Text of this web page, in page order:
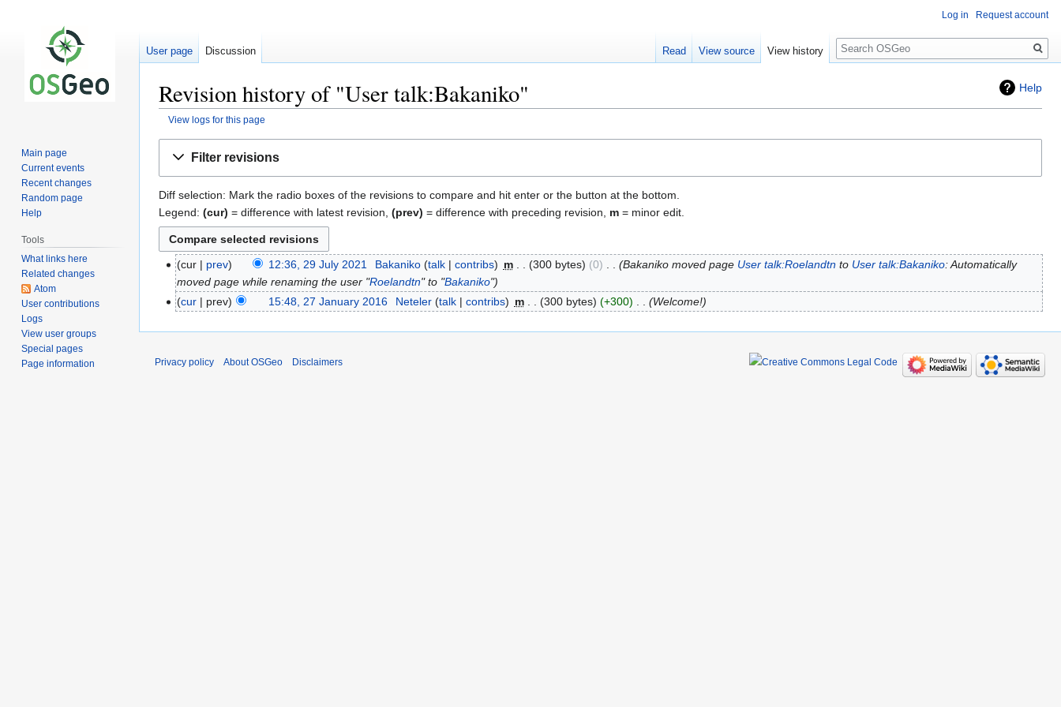
Help
Revision history of "User talk:Bakaniko"
View logs for this page
Filter revisions
Diff selection: Mark the radio boxes of the revisions to compare and hit enter or the button at the bottom.
Legend: (cur) = difference with latest revision, (prev) = difference with preceding revision, m = minor edit.
cur prev 12:36, 29 July 2021 Bakaniko talk contribs m 300 bytes 0 Bakaniko moved page User talk:Roelandtnto User talk:Bakaniko: Automatically
moved page while renaming the user "Roelandtn" to "Bakaniko"
cur
prev 15:48, 27 January 2016 Neteler talk contribs m 300 bytes +300 Welcome!
Log in Request account
User page Discussion Read View source View history
Search
Main page
Current events
Recent changes
Random page
Help
Tools
What links here
Related changes
Atom
User contributions
Logs
View user groups
Special pages
Page information
Privacy policy About OSGeo Disclaimers